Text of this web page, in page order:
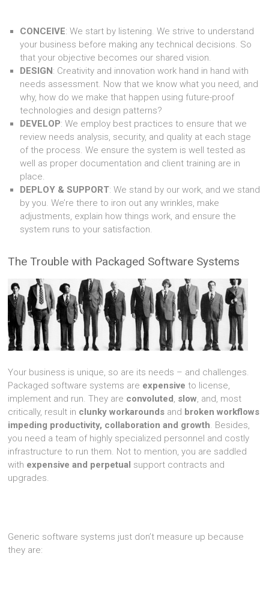
CONCEIVE: We start by listening. We strive to understand
your business before making any technical decisions. So
that your objective becomes our shared vision.
DESIGN: Creativity and innovation work hand in hand with
needs assessment. Now that we know what you need, and
why, how do we make that happen using future-proof
technologies and design patterns?
DEVELOP: We employ best practices to ensure that we
review needs analysis, security, and quality at each stage
of the process. We ensure the system is well tested as
well as proper documentation and client training are in
place.
DEPLOY & SUPPORT: We stand by our work, and we stand
by you. We’re there to iron out any wrinkles, make
adjustments, explain how things work, and ensure the
system runs to your satisfaction.
The Trouble with Packaged Software Systems
Your business is unique, so are its needs – and challenges.
Packaged software systems are expensive to license,
implement and run. They are convoluted slow , and, most
critically, result in clunky workarounds and broken workflows
impeding productivity, collaboration and growth . Besides,
you need a team of highly specialized personnel and costly
infrastructure to run them. Not to mention, you are saddled
with expensive and perpetual support contracts and
upgrades.
Generic software systems just don’t measure up because
they are: